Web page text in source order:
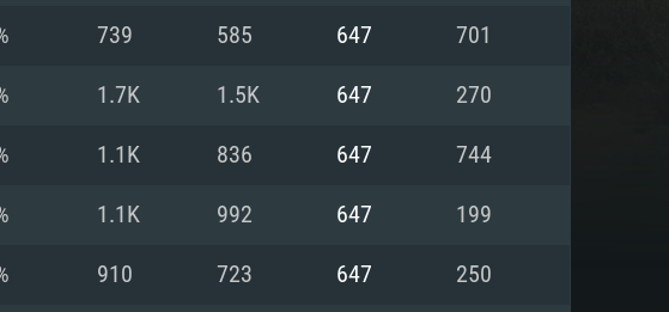
739 585 647 701
1.7K 1.5K 647 270
1.1K 836 647 744
1.1K 992 647 199
910 723 647 250